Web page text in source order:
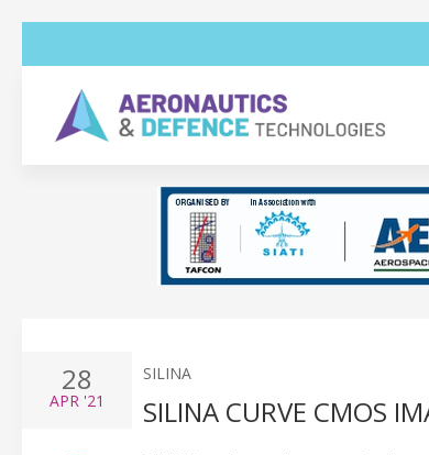
28
APR '21
SILINA
SILINA CURVE CMOS